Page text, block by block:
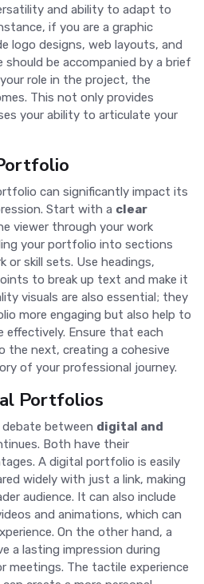
and ability to adapt to
if you are a graphic
logo designs, web layouts, and
should be accompanied by a brief
role in the project, the
This not only provides
your ability to articulate your
can significantly impact its
Start with a clear
viewer through your work
your portfolio into sections
skill sets. Use headings,
to break up text and make it
visuals are also essential; they
more engaging but also help to
Ensure that each
the next, creating a cohesive
of your professional journey.
Portfolios
between digital and
Both have their
A digital portfolio is easily
widely with just a link, making
audience. It can also include
and animations, which can
On the other hand, a
a lasting impression during
The tactile experience